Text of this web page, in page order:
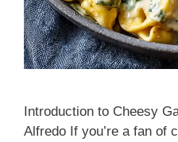
Introduction to Cheesy
Alfredo If you’re a fan of